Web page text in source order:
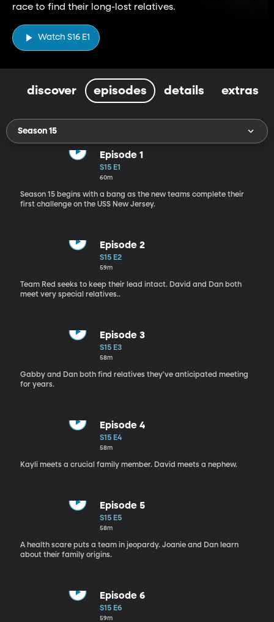
race to find their long-lost relatives.
Watch S16 E1
discover episodes details extras
Season 15
Episode 1
S15 E1
60m
Season 15 begins with a bang as the new teams complete their
first challenge on the USS New Jersey.
Episode 2
S15 E2
59m
Team Red seeks to keep their lead intact. David and Dan both
meet very special relatives..
Episode 3
S15 E3
58m
Gabby and Dan both find relatives they've anticipated meeting
for years.
Episode 4
S15 E4
58m
Kayli meets a crucial family member. David meets a nephew.
Episode 5
S15 E5
58m
A health scare puts a team in jeopardy. Joanie and Dan learn
about their family origins.
Episode 6
S15 E6
59m